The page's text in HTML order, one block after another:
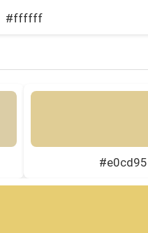
#ffffff
#e0cd95